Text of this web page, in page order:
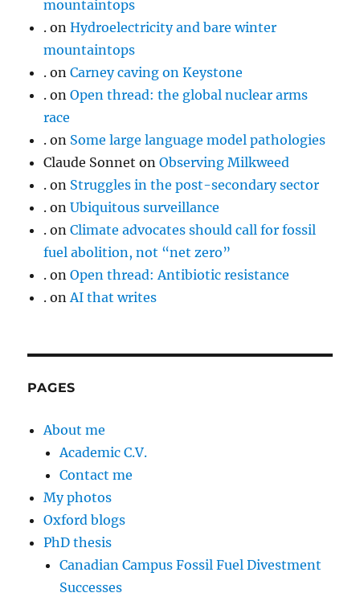
mountaintops
. onHydroelectricity and bare winter
mountaintops
. onCarney caving on Keystone
. onOpen thread: the global nuclear arms
race
. on Some large language model pathologies
Claude Sonnet onObserving Milkweed
. on Struggles in the post-secondary sector
. onUbiquitous surveillance
. onClimate advocates should call for fossil
fuel abolition, not “net zero”
. onOpen thread: Antibiotic resistance
. onAI that writes
PAGES
About me
Academic C.V.
Contact me
My photos
Oxford blogs
PhD thesis
Canadian Campus Fossil Fuel Divestment
Successes